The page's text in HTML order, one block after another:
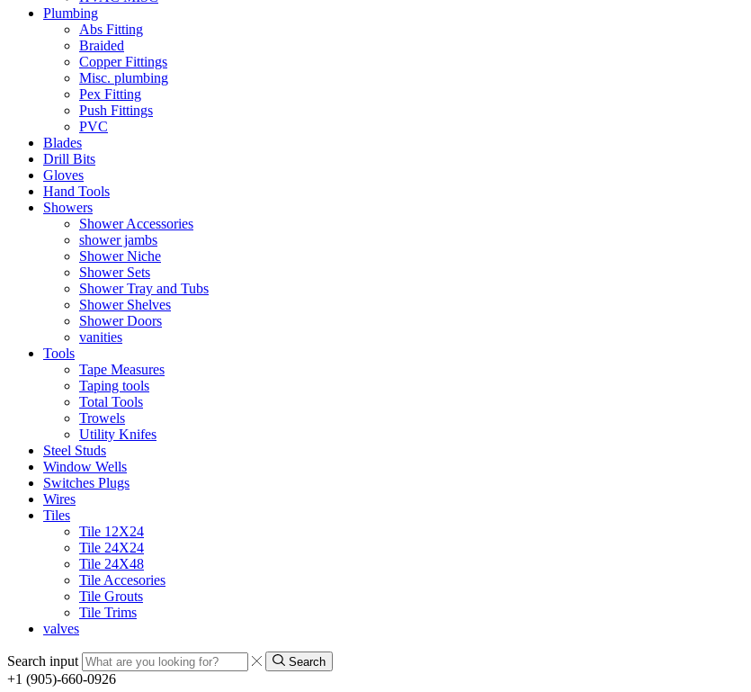
Plumbing
Abs Fitting
Braided
Copper Fittings
Misc. plumbing
Pex Fitting
Push Fittings
PVC
Blades
Drill Bits
Gloves
Hand Tools
Showers
Shower Accessories
shower jambs
Shower Niche
Shower Sets
Shower Tray and Tubs
Shower Shelves
Shower Doors
vanities
Tools
Tape Measures
Taping tools
Total Tools
Trowels
Utility Knifes
Steel Studs
Window Wells
Switches Plugs
Wires
Tiles
Tile 12X24
Tile 24X24
Tile 24X48
Tile Accesories
Tile Grouts
Tile Trims
valves
Search input Search
+1 (905)-660-0926